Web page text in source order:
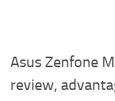
Asus Zenfone
review,